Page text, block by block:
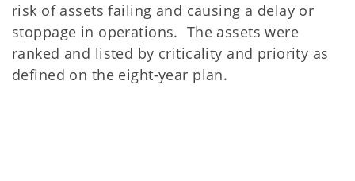
risk of assets failing and causing a delay or
stoppage in operations. The assets were
ranked and listed by criticality and priority as
defined on the eight-year plan.